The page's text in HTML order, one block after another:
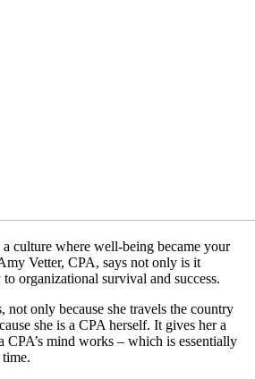
culture where well-being became your
Vetter, CPA, says not only is it
to organizational survival and success.
not only because she travels the country
she is a CPA herself. It gives her a
CPA’s mind works – which is essentially